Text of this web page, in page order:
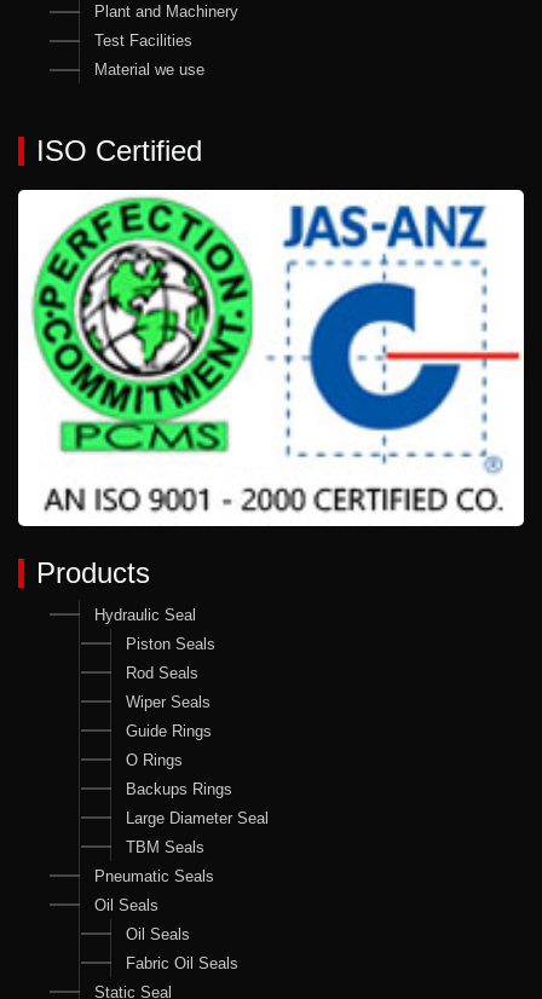
Plant and Machinery
Test Facilities
Material we use
ISO Certified
Products
Hydraulic Seal
Piston Seals
Rod Seals
Wiper Seals
Guide Rings
O Rings
Backups Rings
Large Diameter Seal
TBM Seals
Pneumatic Seals
Oil Seals
Oil Seals
Fabric Oil Seals
Static Seal